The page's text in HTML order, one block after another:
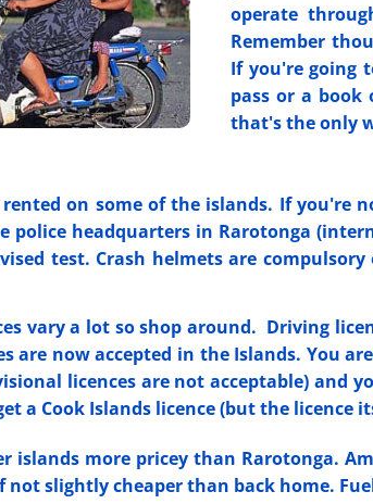
operate
Remember
If you're going
pass or a book
that's the only
on some of the islands. If you're
police headquarters in Rarotonga
test. Crash helmets are
vary a lot so shop around. Driving
are now accepted in the Islands. You
licences are not acceptable) and
a Cook Islands licence (but the licence
islands more pricey than Rarotonga.
slightly cheaper than back home.